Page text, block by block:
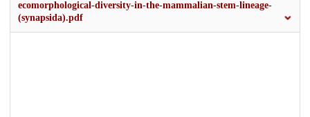
ecomorphological-diversity-in-the-mammalian-stem-lineage-
(synapsida).pdf